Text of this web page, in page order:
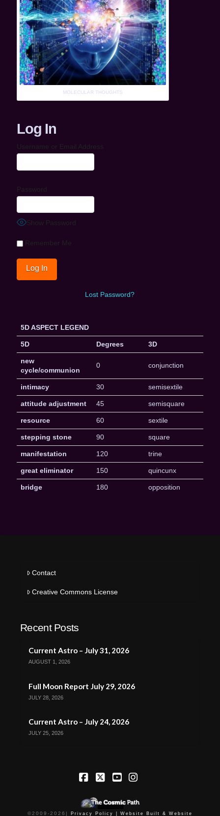
MOLECULAR THOUGHTS
Log In
Username or Email Address
Password
Show Password
Remember Me
Lost Password?
5D ASPECT LEGEND
5D Degrees 3D
new
cycle/communion
0 conjunction
intimacy 30 semisextile
attitude adjustment 45 semisquare
resource 60 sextile
stepping stone 90 square
manifestation 120 trine
great eliminator 150 quincunx
bridge 180 opposition
Contact
Creative Commons License
Recent Posts
Current Astro – July 31, 2026
AUGUST 1, 2026
Full Moon Report July 29, 2026
JULY 28, 2026
Current Astro – July 24, 2026
JULY 25, 2026
©2009-2026 | Privacy Policy | Website Built & Website